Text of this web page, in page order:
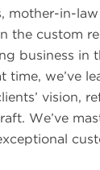
mother-in-
the custom
business in
time, we’ve
vision,
We’ve